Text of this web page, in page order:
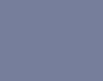
– Rachel Reid [Archive
[Archive of Our Own]
Reid, Heated Rivalry (TV)
Series – Rachel Reid,
Changers Series – Rachel
(TV) [Archive of Our
Rivalry (TV) [Archive of
[Archive of Our Own]